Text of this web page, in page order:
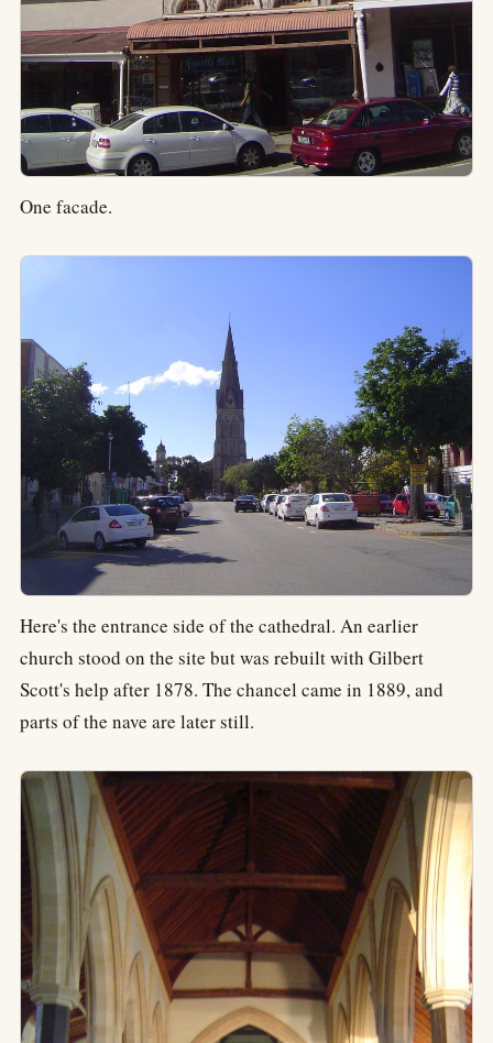
One facade.
Here's the entrance side of the cathedral. An earlier
church stood on the site but was rebuilt with Gilbert
Scott's help after 1878. The chancel came in 1889, and
parts of the nave are later still.